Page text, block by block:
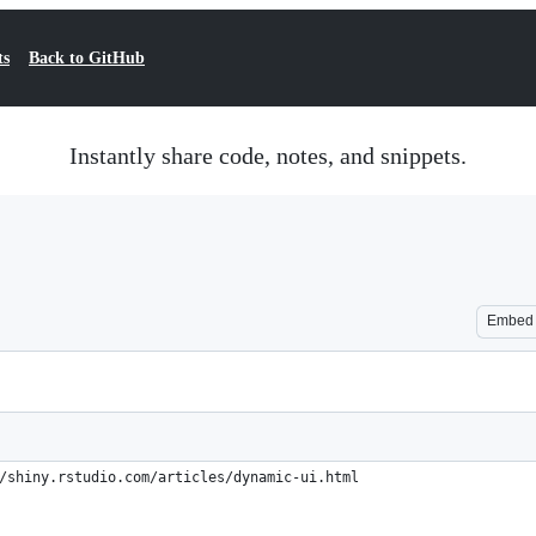
Back to GitHub
Instantly share code, notes, and snippets.
Embed
shiny.rstudio.com/articles/dynamic-ui.html